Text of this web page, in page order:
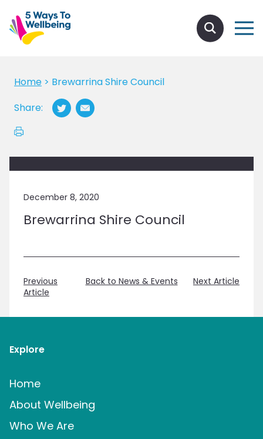
Home > Brewarrina Shire Council
Share:
December 8, 2020
Brewarrina Shire Council
Previous
Article
Back to News & Events Next Article
Explore
Home
About Wellbeing
Who We Are